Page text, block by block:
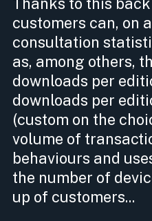
customers can, on
consultation
as, among others,
downloads per
downloads per
(custom on the
volume of
behaviours and
the number of
up of customers...